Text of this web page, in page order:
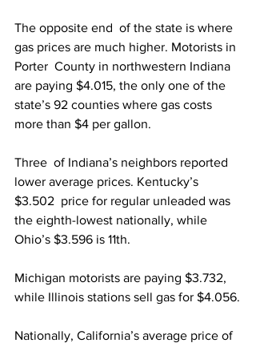
The opposite end  of the state is where
gas prices are much higher. Motorists in
Porter  County in northwestern Indiana
are paying $4.015, the only one of the
state’s 92 counties where gas costs
more than $4 per gallon.
Three  of Indiana’s neighbors reported
lower average prices. Kentucky’s
$3.502  price for regular unleaded was
the eighth-lowest nationally, while
Ohio’s $3.596 is 11th.
Michigan motorists are paying $3.732,
while Illinois stations sell gas for $4.056.
Nationally, California’s average price of